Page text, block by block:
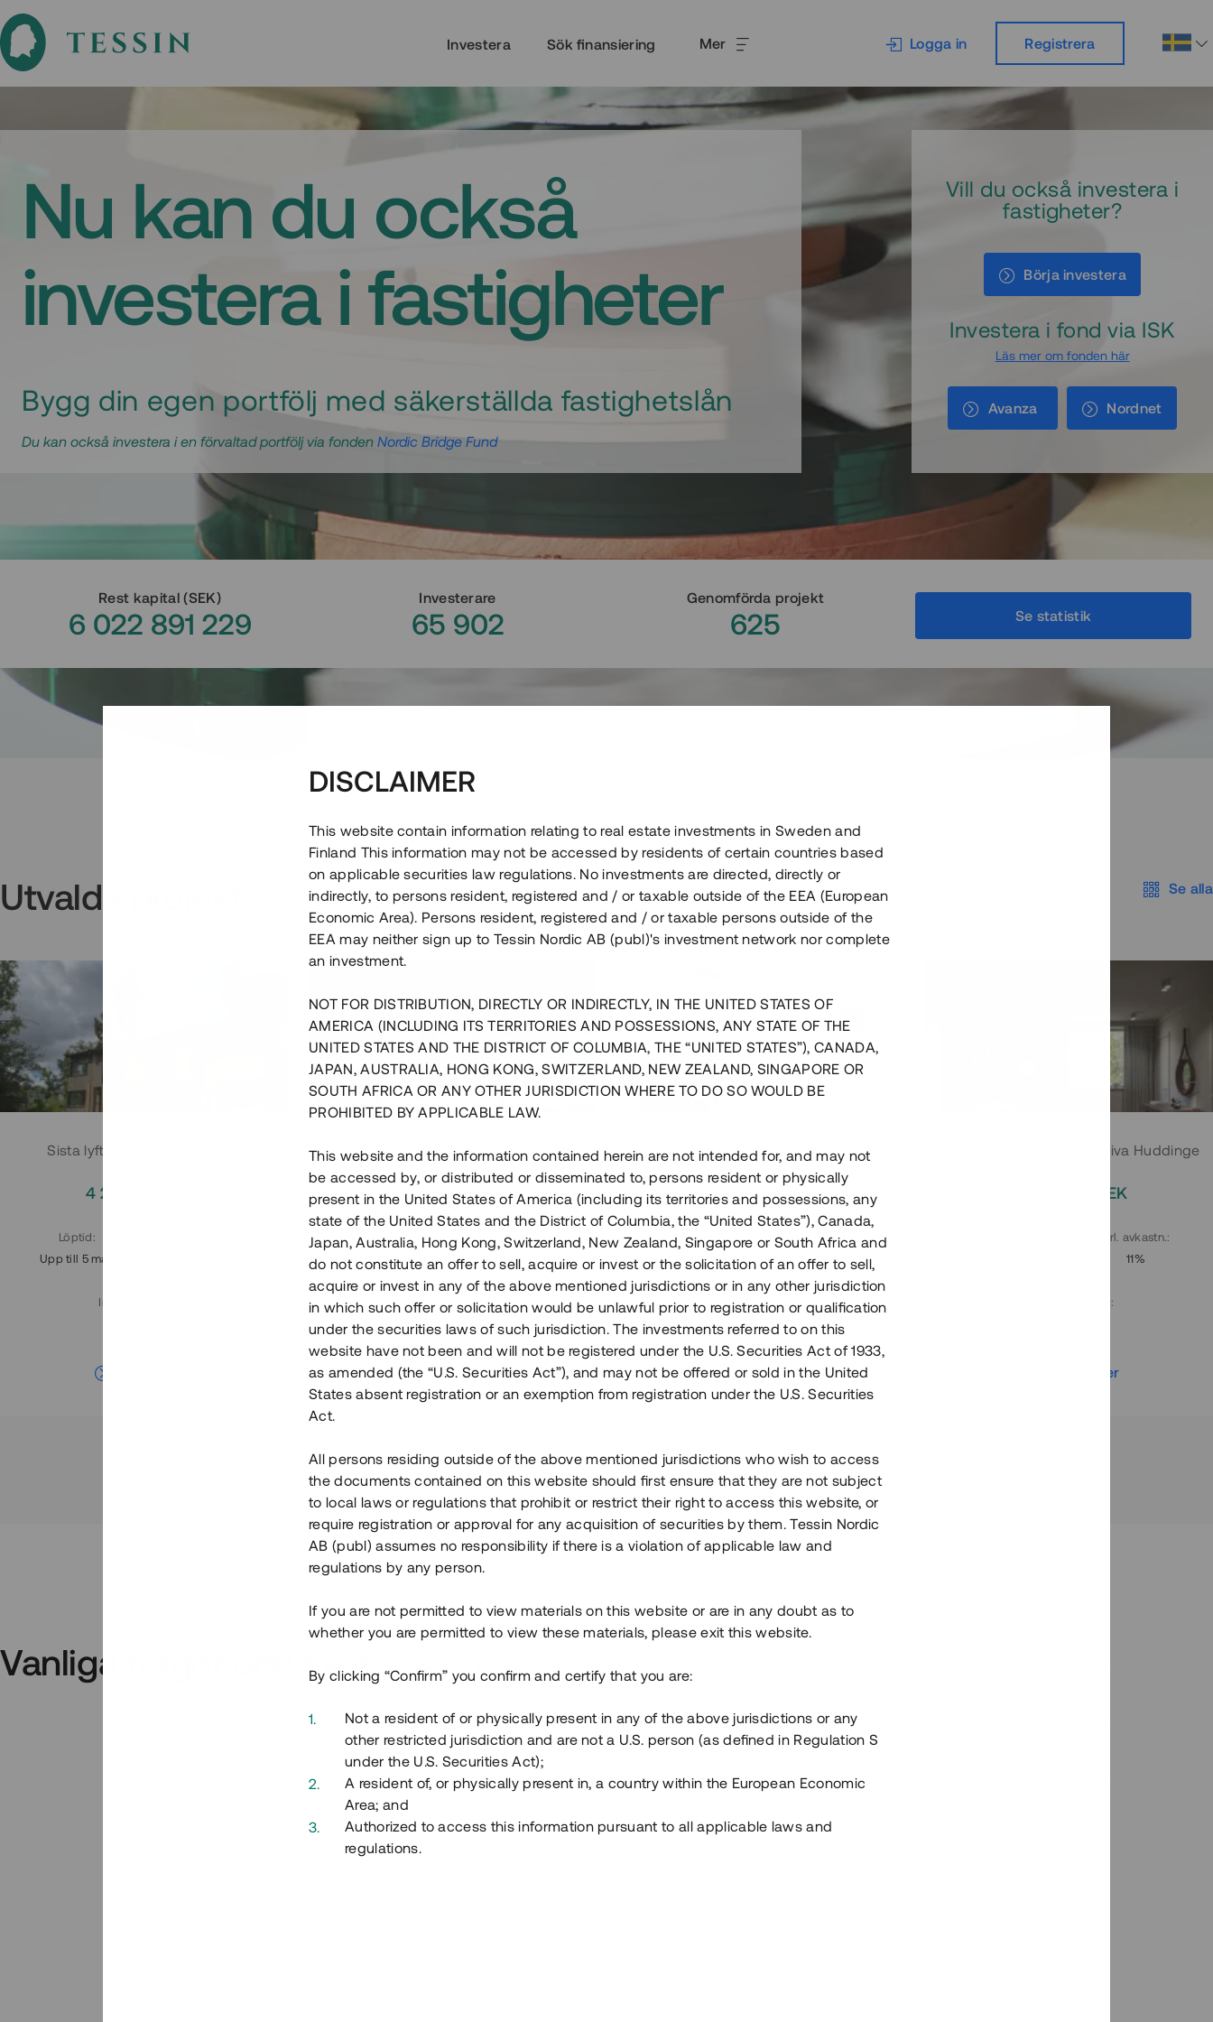
Investera Sök finansiering Mer Logga in Registrera
Nu kan du också
investera i fastigheter
Bygg din egen portfölj med säkerställda fastighetslån
Du kan också investera i en förvaltad portfölj via fonden Nordic Bridge Fund
Vill du också investera i
fastigheter?
Börja investera
Investera i fond via ISK
Läs mer om fonden här
Avanza Nordnet
Rest kapital(SEK)
6 022 891 229
Investerare
65 902
Genomförda projekt
625 Se statistik
Utvalda projekt Se alla
Sista lyftet i Huddingeprojekt
4 200 000 SEK
Löptid :
Upp till 5 mån
Investeringsslag
Parhus i Sthlm i slutfas
3 500 000 SEK
Löptid:
Upp till 7 mån
Årl. avkastn.:
11%
Investeringsslag:
Lån
Se detaljer
Råvindskonvertering på Södermalm
4 000 000 SEK
Löptid:
Upp till 12 mån
Årl. avkastn.
10%
Investeringsslag
Lån
Se detaljer
Moderna parhus i expansiva Huddinge
2 000 000 SEK
Årl. avkastn.:
11%
:
Se detaljer
Vanliga frågor och svar Vad är Tessin Premium?
Hur fungerar en investering i ett säkerställt lån via Tessins plattform?
Vad investerar man i via Tessin?
DISCLAIMER
This website contain information relating to real estate investments in Sweden and
Finland This information may not be accessed by residents of certain countries based
on applicable securities law regulations. No investments are directed, directly or
indirectly, to persons resident, registered and / or taxable outside of the EEA (European
Economic Area). Persons resident, registered and / or taxable persons outside of the
EEA may neither sign up to Tessin Nordic AB (publ)'s investment network nor complete
an investment.
NOT FOR DISTRIBUTION, DIRECTLY OR INDIRECTLY, IN THE UNITED STATES OF
AMERICA (INCLUDING ITS TERRITORIES AND POSSESSIONS, ANY STATE OF THE
UNITED STATES AND THE DISTRICT OF COLUMBIA, THE “UNITED STATES”), CANADA,
JAPAN, AUSTRALIA, HONG KONG, SWITZERLAND, NEW ZEALAND, SINGAPORE OR
SOUTH AFRICA OR ANY OTHER JURISDICTION WHERE TO DO SO WOULD BE
PROHIBITED BY APPLICABLE LAW.
This website and the information contained herein are not intended for, and may not
be accessed by, or distributed or disseminated to, persons resident or physically
present in the United States of America (including its territories and possessions, any
state of the United States and the District of Columbia, the “United States”), Canada,
Japan, Australia, Hong Kong, Switzerland, New Zealand, Singapore or South Africa and
do not constitute an offer to sell, acquire or invest or the solicitation of an offer to sell,
acquire or invest in any of the above mentioned jurisdictions or in any other jurisdiction
in which such offer or solicitation would be unlawful prior to registration or qualification
under the securities laws of such jurisdiction. The investments referred to on this
website have not been and will not be registered under the U.S. Securities Act of 1933,
as amended (the “U.S. Securities Act”), and may not be offered or sold in the United
States absent registration or an exemption from registration under the U.S. Securities
Act.
All persons residing outside of the above mentioned jurisdictions who wish to access
the documents contained on this website should first ensure that they are not subject
to local laws or regulations that prohibit or restrict their right to access this website, or
require registration or approval for any acquisition of securities by them. Tessin Nordic
AB (publ) assumes no responsibility if there is a violation of applicable law and
regulations by any person.
If you are not permitted to view materials on this website or are in any doubt as to
whether you are permitted to view these materials, please exit this website.
By clicking “Confirm” you confirm and certify that you are:
Not a resident of or physically present in any of the above jurisdictions or any
other restricted jurisdiction and are not a U.S. person (as defined in Regulation S
under the U.S. Securities Act);
A resident of, or physically present in, a country within the European Economic
Area; and
Authorized to access this information pursuant to all applicable laws and
regulations.